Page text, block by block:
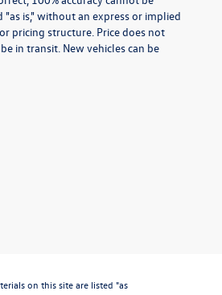
is," without an express or implied
pricing structure. Price does not
in transit. New vehicles can be
on this site are listed "as